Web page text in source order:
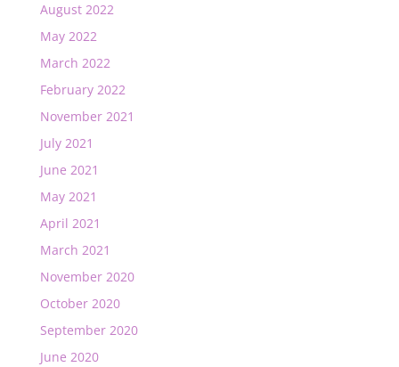
August 2022
May 2022
March 2022
February 2022
November 2021
July 2021
June 2021
May 2021
April 2021
March 2021
November 2020
October 2020
September 2020
June 2020